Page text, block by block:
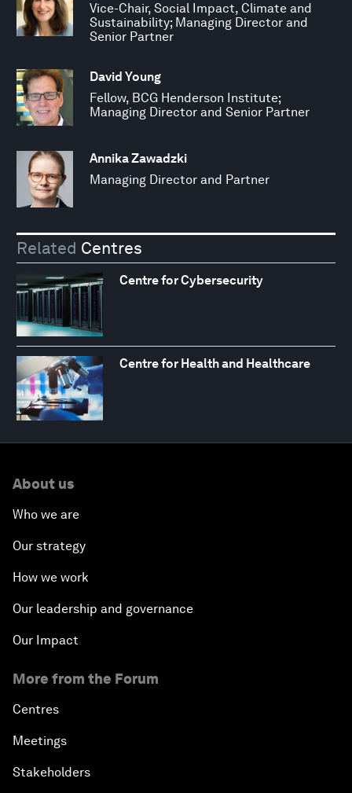
Vice-Chair, Social Impact, Climate and
Sustainability; Managing Director and
Senior Partner
David Young
Fellow, BCG Henderson Institute;
Managing Director and Senior Partner
Annika Zawadzki
Managing Director and Partner
Related Centres
Centre for Cybersecurity
Centre for Health and Healthcare
About us
Who we are
Our strategy
How we work
Our leadership and governance
Our Impact
More from the Forum
Centres
Meetings
Stakeholders